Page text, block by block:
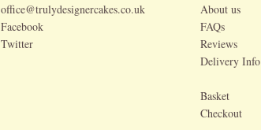
office@trulydesignercakes.co.uk
Facebook
Twitter
About us
FAQs
Reviews
Delivery Info
Basket
Checkout